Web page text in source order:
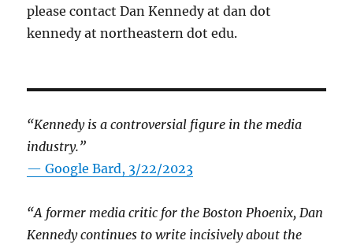
please contact Dan Kennedy at dan dot
kennedy at northeastern dot edu.
“Kennedy is a controversial figure in the media
industry.”
— Google Bard, 3/22/2023
“A former media critic for the Boston Phoenix, Dan
Kennedy continues to write incisively about the